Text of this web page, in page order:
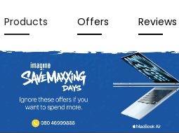
Products Offers Reviews